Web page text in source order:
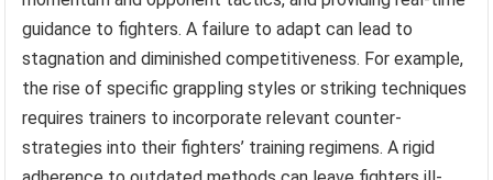
guidance to fighters. A failure to adapt can lead to
stagnation and diminished competitiveness. For example,
the rise of specific grappling styles or striking techniques
requires trainers to incorporate relevant counter-
strategies into their fighters’ training regimens. A rigid